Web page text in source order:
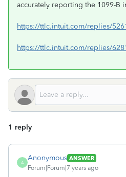
accurately reporting the 1099-B
https://ttlc.intuit.com/replies/
https://ttlc.intuit.com/replies/
1 reply
A
Anonymous ANSWER
Forum|Forum|7 years ago